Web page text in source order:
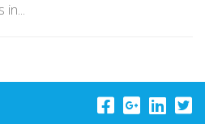
in...